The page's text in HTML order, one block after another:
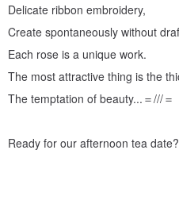
Delicate ribbon embroidery,
Create spontaneously without
Each rose is a unique work.
The most attractive thing is the
The temptation of beauty...＝///＝
Ready for our afternoon tea date?